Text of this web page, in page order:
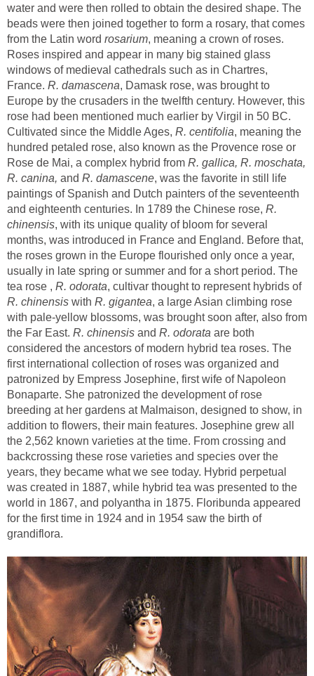
water and were then rolled to obtain the desired shape. The
beads were then joined together to form a rosary, that comes
from the Latin word
, meaning a crown of roses.
Roses inspired and appear in many big stained glass
windows of medieval cathedrals such as in Chartres,
France.
, Damask rose, was brought to
Europe by the crusaders in the twelfth century. However, this
rose had been mentioned much earlier by Virgil in 50 BC.
R. centifolia, meaning the
hundred petaled rose, also known as the Provence rose or
R. gallica, R. moschata,
R. canina,
R. damascene was the favorite in still life
paintings of Spanish and Dutch painters of the seventeenth
and eighteenth centuries. In 1789 the Chinese rose, R.
, with its unique quality of bloom for several
months, was introduced in France and England. Before that,
the roses grown in the Europe flourished only once a year,
usually in late spring or summer and for a short period. The
tea rose ,
, cultivar thought to represent hybrids of
with
, a large Asian climbing rose
with pale-yellow blossoms, was brought soon after, also from
the Far East. R. chinensis and
are both
considered the ancestors of modern hybrid tea roses. The
first international collection of roses was organized and
patronized by Empress Josephine, first wife of Napoleon
Bonaparte. She patronized the development of rose
breeding at her gardens at Malmaison, designed to show, in
addition to flowers, their main features. Josephine grew all
the 2,562 known varieties at the time. From crossing and
backcrossing these rose varieties and species over the
years, they became what we see today. Hybrid perpetual
was created in 1887, while hybrid tea was presented to the
world in 1867, and polyantha in 1875. Floribunda appeared
for the first time in 1924 and in 1954 saw the birth of